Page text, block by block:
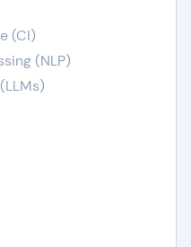
(CI)
(NLP)